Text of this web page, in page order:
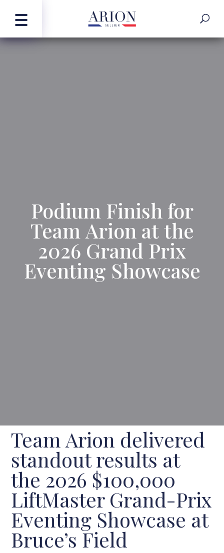
Podium Finish for
Team Arion at the
2026 Grand Prix
Eventing Showcase
Team Arion delivered
standout results at
the 2026 $100,000
LiftMaster Grand-Prix
Eventing Showcase at
Bruce’s Field